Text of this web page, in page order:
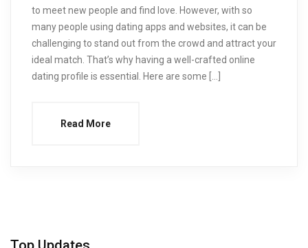
to meet new people and find love. However, with so
many people using dating apps and websites, it can be
challenging to stand out from the crowd and attract your
ideal match. That’s why having a well-crafted online
dating profile is essential. Here are some […]
Read More